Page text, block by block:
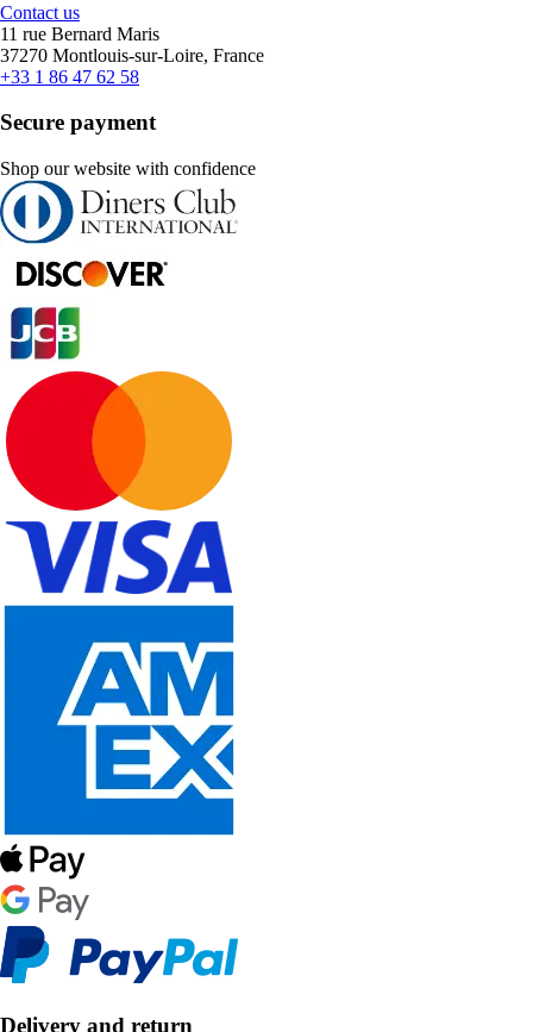
Contact us
11 rue Bernard Maris
37270 Montlouis-sur-Loire, France
+33 1 86 47 62 58
Secure payment
Shop our website with confidence
Delivery and return